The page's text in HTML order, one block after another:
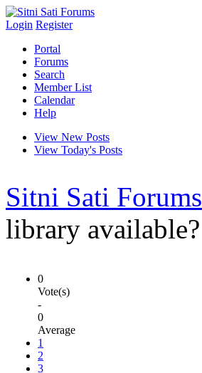
Login Register
Portal
Forums
Search
Member List
Calendar
Help
View New Posts
View Today's Posts
Sitni Sati Forums
library available?
0
Vote(s)
-
0
Average
1
2
3